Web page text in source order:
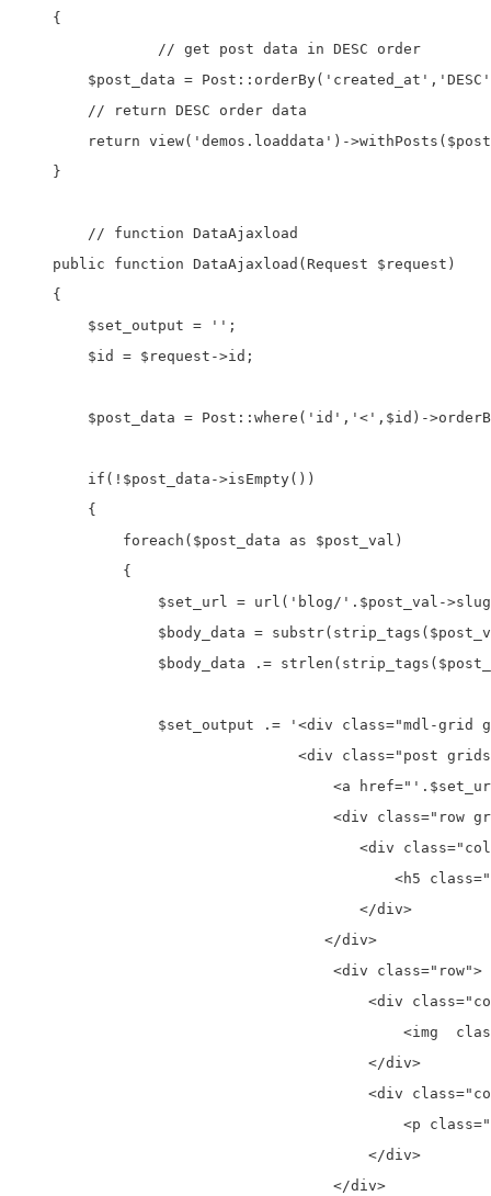
    {
$post_data =
        // return DESC order data
return view('demos.loaddata')-
    }
    public function DataAjaxload(Request $request)
    {
        $set_output = '';
        $id = $request->id;
$post_data = Post::where('id','<',$id)-
        if(!$post_data->isEmpty())
        {
            foreach($post_data as $post_val)
            {
$set_url = url('blog/'.$post_val-
$body_data =
$body_data .=
$set_output .= '<div class="mdl-grid
<div class="post
<a
<div class="row
<div
<h5
                                       </div>
                                   </div>
                                    <div class="row">
<div
<img
                                        </div>
<div
<p
                                        </div>
                                    </div>